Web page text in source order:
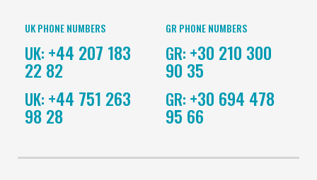
UK PHONE NUMBERS
UK: +44 207 183
22 82
UK: +44 751 263
98 28
GR PHONE NUMBERS
GR: +30 210 300
90 35
GR: +30 694 478
95 66